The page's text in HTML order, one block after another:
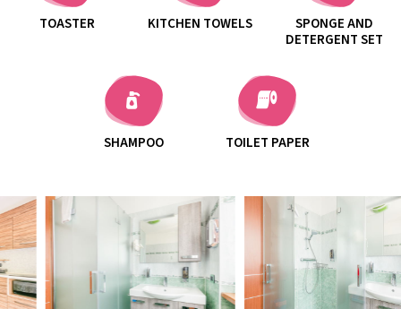
TOASTER KITCHEN TOWELS
SPONGE AND
DETERGENT SET
SHAMPOO TOILET PAPER